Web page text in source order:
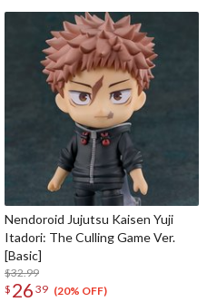
Nendoroid Jujutsu Kaisen Yuji
Itadori: The Culling Game Ver.
[Basic]
$32.99
$ 26 39 (20% OFF)